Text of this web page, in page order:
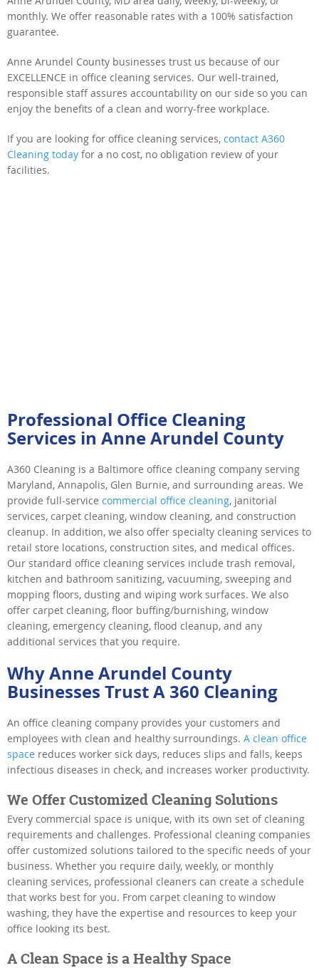
monthly. We offer reasonable rates with a 100% satisfaction
guarantee.
Anne Arundel County businesses trust us because of our
EXCELLENCE in office cleaning services. Our well-trained,
responsible staff assures accountability on our side so you can
enjoy the benefits of a clean and worry-free workplace.
If you are looking for office cleaning services, contact A360
Cleaning today for a no cost, no obligation review of your
facilities.
Professional Office Cleaning
Services in Anne Arundel County
A360 Cleaning is a Baltimore office cleaning company serving
Maryland, Annapolis, Glen Burnie, and surrounding areas. We
provide full-service commercial office cleaning, janitorial
services, carpet cleaning, window cleaning, and construction
cleanup. In addition, we also offer specialty cleaning services to
retail store locations, construction sites, and medical offices.
Our standard office cleaning services include trash removal,
kitchen and bathroom sanitizing, vacuuming, sweeping and
mopping floors, dusting and wiping work surfaces. We also
offer carpet cleaning, floor buffing/burnishing, window
cleaning, emergency cleaning, flood cleanup, and any
additional services that you require.
Why Anne Arundel County
Businesses Trust A 360 Cleaning
An office cleaning company provides your customers and
employees with clean and healthy surroundings. A clean office
space reduces worker sick days, reduces slips and falls, keeps
infectious diseases in check, and increases worker productivity.
We Offer Customized Cleaning Solutions
Every commercial space is unique, with its own set of cleaning
requirements and challenges. Professional cleaning companies
offer customized solutions tailored to the specific needs of your
business. Whether you require daily, weekly, or monthly
cleaning services, professional cleaners can create a schedule
that works best for you. From carpet cleaning to window
washing, they have the expertise and resources to keep your
office looking its best.
A Clean Space is a Healthy Space